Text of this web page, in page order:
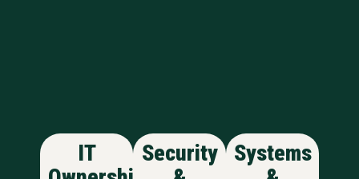
IT
Security
Systems